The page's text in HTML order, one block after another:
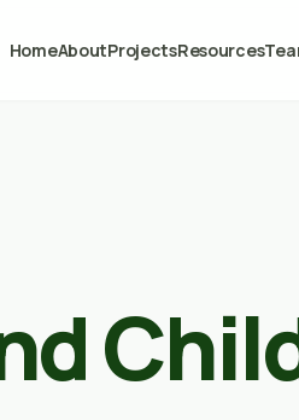
HomeAboutProjectsResources